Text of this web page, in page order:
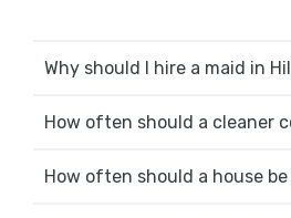
Why should I hire a maid in
How often should a cleaner
How often should a house